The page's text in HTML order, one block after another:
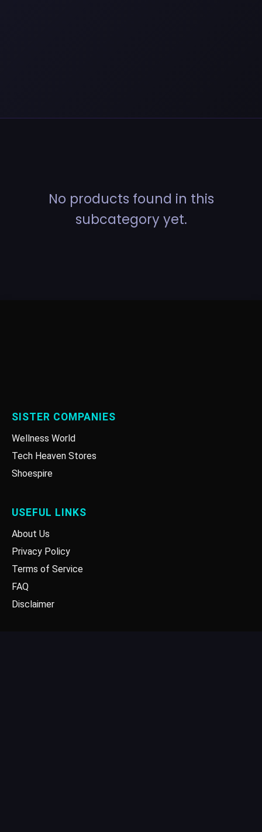
No products found in this
subcategory yet.
SISTER COMPANIES
Wellness World
Tech Heaven Stores
Shoespire
USEFUL LINKS
About Us
Privacy Policy
Terms of Service
FAQ
Disclaimer